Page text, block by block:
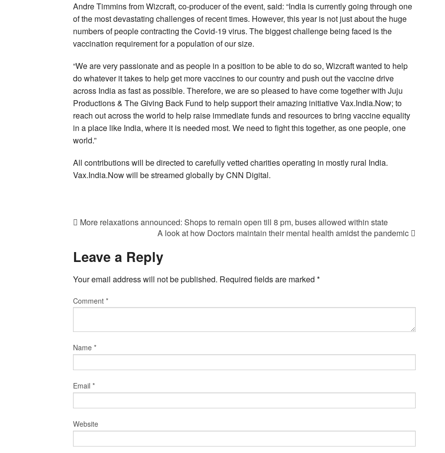
Andre Timmins from Wizcraft, co-producer of the event, said: “India is currently going through one
of the most devastating challenges of recent times. However, this year is not just about the huge
numbers of people contracting the Covid-19 virus. The biggest challenge being faced is the
vaccination requirement for a population of our size.
“We are very passionate and as people in a position to be able to do so, Wizcraft wanted to help
do whatever it takes to help get more vaccines to our country and push out the vaccine drive
across India as fast as possible. Therefore, we are so pleased to have come together with Juju
Productions & The Giving Back Fund to help support their amazing initiative Vax.India.Now; to
reach out across the world to help raise immediate funds and resources to bring vaccine equality
in a place like India, where it is needed most. We need to fight this together, as one people, one
world.”
All contributions will be directed to carefully vetted charities operating in mostly rural India.
Vax.India.Now will be streamed globally by CNN Digital.
More relaxations announced: Shops to remain open till 8 pm, buses allowed within state
A look at how Doctors maintain their mental health amidst the pandemic
Leave a Reply
Your email address will not be published. Required fields are marked *
Comment *
Name *
Email *
Website